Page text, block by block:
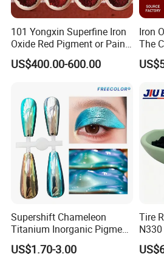
Our Advantages
Yongxin Mining has hired
engineers who can conduct
101 Yongxin Superfine Iron
Oxide Red Pigment or Paint
Ink Plastic
US$400.00-600.00
Iron
The
Full
Supershift Chameleon
Titanium Inorganic Pigment
Powder Chromashift/Hyper
US$1.70-3.00
Tire